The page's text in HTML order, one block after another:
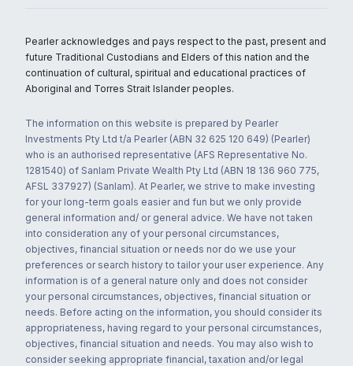
Pearler acknowledges and pays respect to the past, present and
future Traditional Custodians and Elders of this nation and the
continuation of cultural, spiritual and educational practices of
Aboriginal and Torres Strait Islander peoples.
The information on this website is prepared by Pearler
Investments Pty Ltd t/a Pearler (ABN 32 625 120 649) (Pearler)
who is an authorised representative (AFS Representative No.
1281540) of Sanlam Private Wealth Pty Ltd (ABN 18 136 960 775,
AFSL 337927) (Sanlam). At Pearler, we strive to make investing
for your long-term goals easier and fun but we only provide
general information and/ or general advice. We have not taken
into consideration any of your personal circumstances,
objectives, financial situation or needs nor do we use your
preferences or search history to tailor your user experience. Any
information is of a general nature only and does not consider
your personal circumstances, objectives, financial situation or
needs. Before acting on the information, you should consider its
appropriateness, having regard to your personal circumstances,
objectives, financial situation and needs. You may also wish to
consider seeking appropriate financial, taxation and/or legal